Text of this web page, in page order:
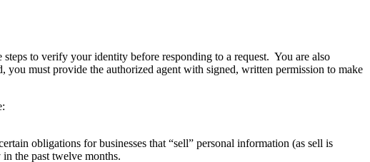
to verify your identity before responding to a request. You are also
must provide the authorized agent with signed, written permission to make
obligations for businesses that “sell” personal information (as sell is
the past twelve months.